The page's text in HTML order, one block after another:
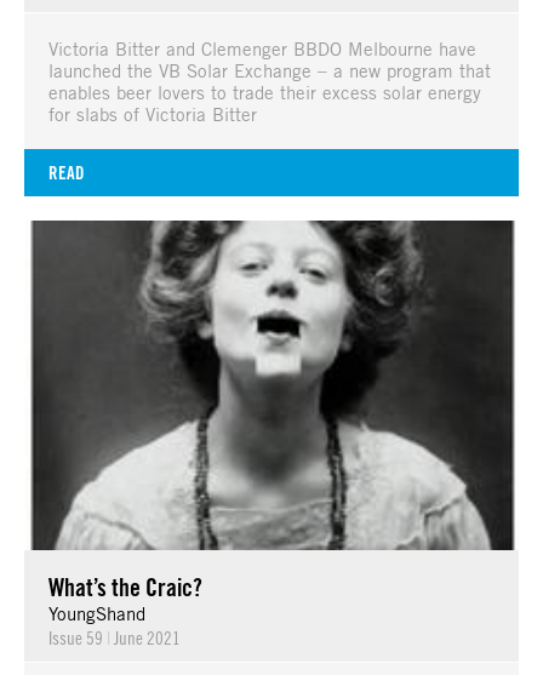
Victoria Bitter and Clemenger BBDO Melbourne have
launched the VB Solar Exchange – a new program that
enables beer lovers to trade their excess solar energy
for slabs of Victoria Bitter
READ
What’s the Craic?
YoungShand
Issue 59 | June 2021